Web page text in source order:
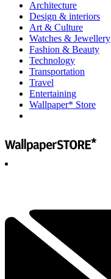
Architecture
Design & interiors
Art & Culture
Watches & Jewellery
Fashion & Beauty
Technology
Transportation
Travel
Entertaining
Wallpaper* Store